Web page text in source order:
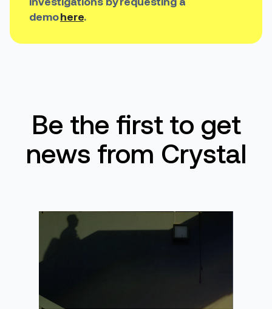
demohere.
Be the first to get
news from Crystal